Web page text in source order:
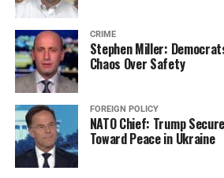
CRIME
Stephen Miller:
Chaos Over Safety
FOREIGN POLICY
NATO Chief: Trump
Toward Peace in Ukraine